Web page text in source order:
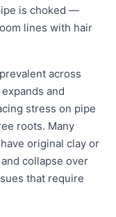
is choked —
lines with hair
across
and
stress on pipe
roots. Many
original clay or
collapse over
that require